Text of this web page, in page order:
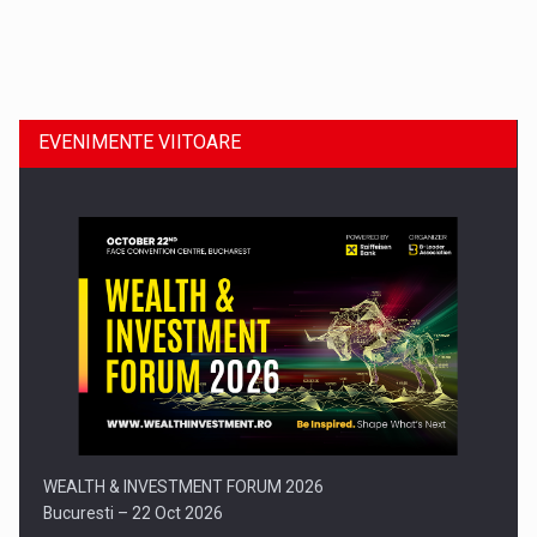
Comunicat de presa: Joburile part-time reincep sa intre pe…
EVENIMENTE VIITOARE
WEALTH & INVESTMENT FORUM 2026
Bucuresti – 22 Oct 2026